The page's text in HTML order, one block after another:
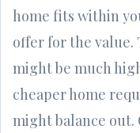
home fits within
offer for the value.
might be much
cheaper home
might balance out.